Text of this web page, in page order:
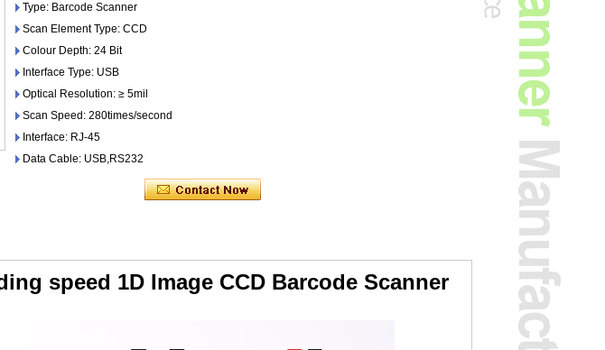
Type: Barcode Scanner
Scan Element Type: CCD
Colour Depth: 24 Bit
Interface Type: USB
Optical Resolution: ≥ 5mil
Scan Speed: 280times/second
Interface: RJ-45
Data Cable: USB,RS232
speed 1D Image CCD Barcode Scanner